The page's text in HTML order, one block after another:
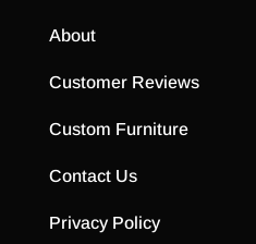
About
Customer Reviews
Custom Furniture
Contact Us
Privacy Policy